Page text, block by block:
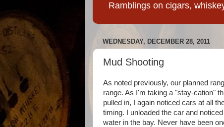
Ramblings on cigars,
WEDNESDAY, DECEMBER 28, 2011
Mud Shooting
As noted previously, our planned
range. As I'm taking a "stay-cation"
pulled in, I again noticed cars at all
timing. I unloaded the car and
water in the bay. Never have been